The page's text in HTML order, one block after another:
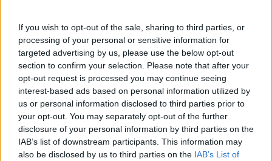
If you wish to opt-out of the sale, sharing to third parties, or
processing of your personal or sensitive information for
targeted advertising by us, please use the below opt-out
section to confirm your selection. Please note that after your
opt-out request is processed you may continue seeing
interest-based ads based on personal information utilized by
us or personal information disclosed to third parties prior to
your opt-out. You may separately opt-out of the further
disclosure of your personal information by third parties on the
IAB’s list of downstream participants. This information may
also be disclosed by us to third parties on the IAB’s List of
ma vicinissimo a belle spiagge. Non è area di
sosta ma parcheggio, pertanto evitare di
campeggiare.
Caratteristiche Posizione Servizi
Segnalati nei dintorni